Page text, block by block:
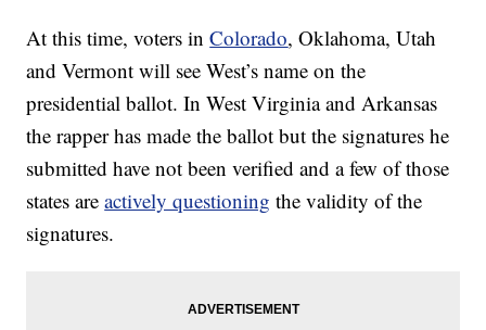
At this time, voters inColorado, Oklahoma, Utah
and Vermont will see West’s name on the
presidential ballot. In West Virginia and Arkansas
the rapper has made the ballot but the signatures he
submitted have not been verified and a few of those
states areactively questioning the validity of the
signatures.